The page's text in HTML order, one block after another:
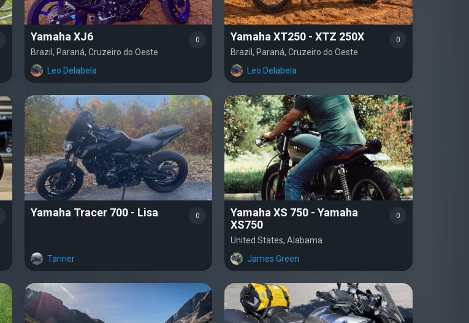
Yamaha XJ6
Brazil, Paraná, Cruzeiro do Oeste
Leo Delabela
0 Yamaha XT250 - XTZ 250X
Brazil, Paraná, Cruzeiro do Oeste
Leo Delabela
0
Yamaha Tracer 700 - Lisa
Tanner
0
Yamaha XS 750 - Yamaha
XS750
United States, Alabama
James Green
0